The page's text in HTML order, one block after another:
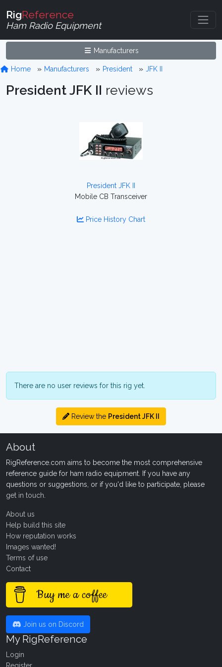
RigReference
Ham Radio Equipment
Manufacturers
Home Manufacturers President JFK II
President JFK II reviews
President JFK II
Mobile CB Transceiver
Price History Chart
There are no user reviews for this rig yet.
Review the President JFK II
About
RigReference.com aims to become the most comprehensive
reference guide for ham radio equipment. If you have any
questions or suggestions, or if you'd like to participate, please
get in touch
About us
Help build this site
How reputation works
Images wanted!
Terms of use
Contact
Buy me a coffee
Join us on Discord
My RigReference
Login